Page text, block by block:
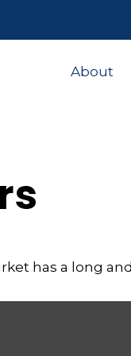
About
has a long